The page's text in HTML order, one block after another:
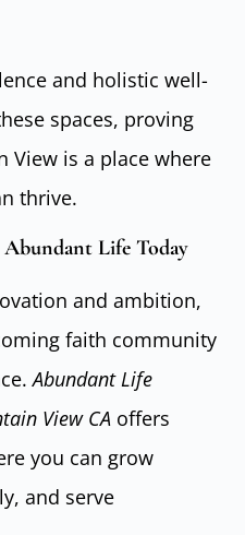
and holistic well-
spaces, proving
View is a place where
thrive.
Life Today
and ambition,
faith community
Abundant Life
View CA offers
you can grow
and serve